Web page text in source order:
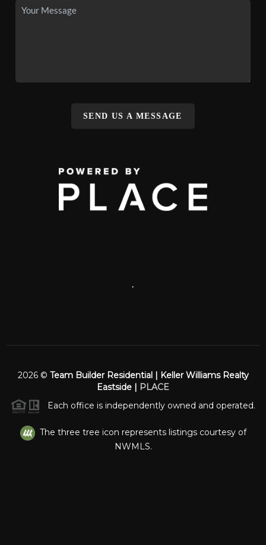
SEND US A MESSAGE
2026© Team Builder Residential | Keller Williams Realty
Eastside | PLACE
Each office is independently owned and operated.
The three tree icon represents listings courtesy of
NWMLS.